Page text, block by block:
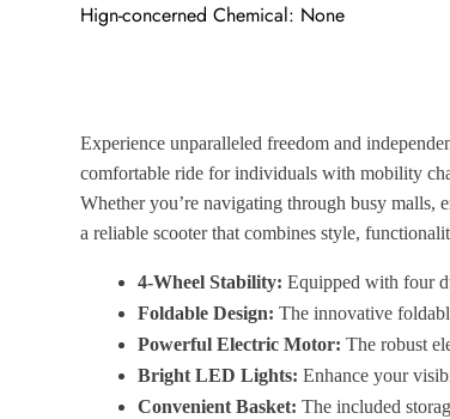
Hign-concerned Chemical: None
Experience unparalleled freedom and
comfortable ride for individuals with mobility
Whether you’re navigating through busy
a reliable scooter that combines style,
4-Wheel Stability: Equipped with four
Foldable Design: The innovative
Powerful Electric Motor: The robust
Bright LED Lights: Enhance your
Convenient Basket: The included